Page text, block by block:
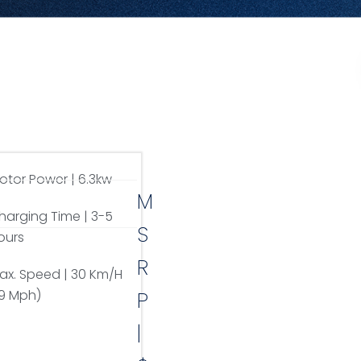
Power | 6.3kw
Time | 3-5
Speed | 30 Km/H
Mph)
M
S
R
P
|